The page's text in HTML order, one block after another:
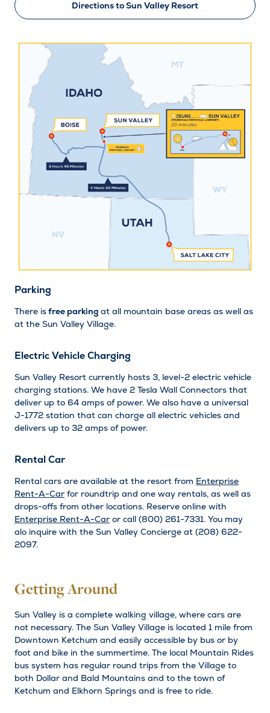
Directions to Sun Valley Resort
Parking
There isfree parking at all mountain base areas as well as
at the Sun Valley Village.
Electric Vehicle Charging
Sun Valley Resort currently hosts 3, level-2 electric vehicle
charging stations. We have 2 Tesla Wall Connectors that
deliver up to 64 amps of power. We also have a universal
J-1772 station that can charge all electric vehicles and
delivers up to 32 amps of power.
Rental Car
Rental cars are available at the resort from Enterprise
Rent-A-Car for roundtrip and one way rentals, as well as
drops-offs from other locations. Reserve online with
Enterprise Rent-A-Car or call (800) 261-7331. You may
alo inquire with the Sun Valley Concierge at (208) 622-
2097.
Getting Around
Sun Valley is a complete walking village, where cars are
not necessary. The Sun Valley Village is located 1 mile from
Downtown Ketchum and easily accessible by bus or by
foot and bike in the summertime. The local Mountain Rides
bus system has regular round trips from the Village to
both Dollar and Bald Mountains and to the town of
Ketchum and Elkhorn Springs and is free to ride.